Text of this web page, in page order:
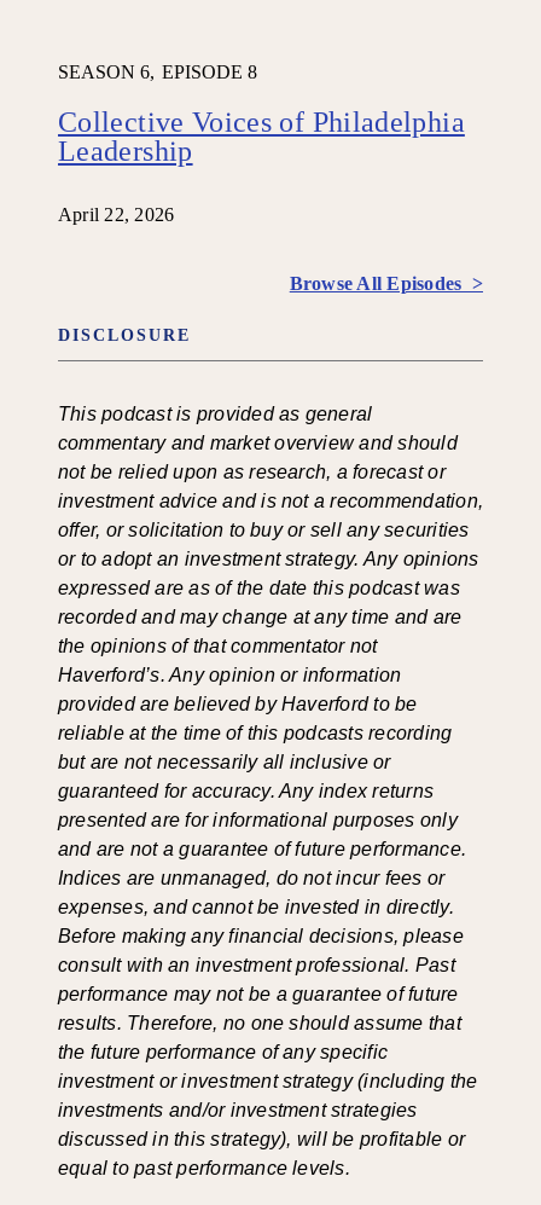
SEASON 6, EPISODE 8
Collective Voices of Philadelphia
Leadership
April 22, 2026
Browse All Episodes >
DISCLOSURE
This podcast is provided as general
commentary and market overview and should
not be relied upon as research, a forecast or
investment advice and is not a recommendation,
offer, or solicitation to buy or sell any securities
or to adopt an investment strategy. Any opinions
expressed are as of the date this podcast was
recorded and may change at any time and are
the opinions of that commentator not
Haverford’s. Any opinion or information
provided are believed by Haverford to be
reliable at the time of this podcasts recording
but are not necessarily all inclusive or
guaranteed for accuracy. Any index returns
presented are for informational purposes only
and are not a guarantee of future performance.
Indices are unmanaged, do not incur fees or
expenses, and cannot be invested in directly.
Before making any financial decisions, please
consult with an investment professional. Past
performance may not be a guarantee of future
results. Therefore, no one should assume that
the future performance of any specific
investment or investment strategy (including the
investments and/or investment strategies
discussed in this strategy), will be profitable or
equal to past performance levels.